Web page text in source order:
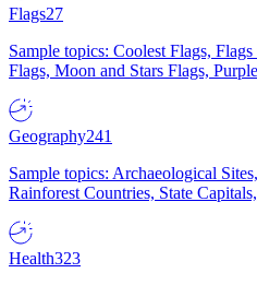
Flags27
Sample topics: Coolest Flags,
Flags, Moon and Stars Flags,
Geography241
Sample topics: Archaeological
Rainforest Countries, State
Health323